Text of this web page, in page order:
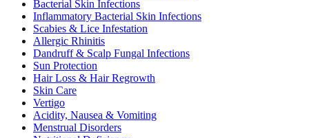
Bacterial Skin Infections
Inflammatory Bacterial Skin Infections
Scabies & Lice Infestation
Allergic Rhinitis
Dandruff & Scalp Fungal Infections
Sun Protection
Hair Loss & Hair Regrowth
Skin Care
Vertigo
Acidity, Nausea & Vomiting
Menstrual Disorders